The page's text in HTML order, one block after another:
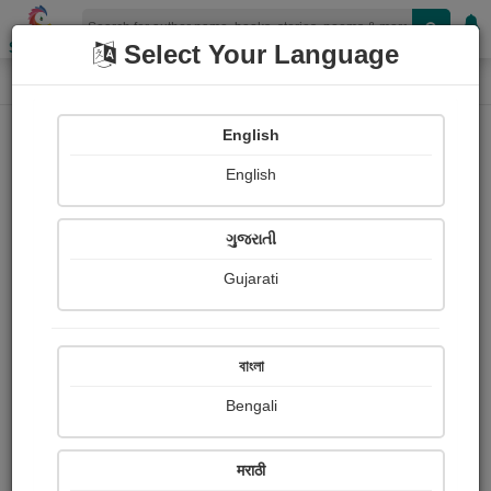
Shopizen
Home Photographs
Piyush Sambhavani
Ratings
Share with your friends :
Select Your Language
English
English
ગુજરાતી
Gujarati
বাংলা
Bengali
मराठी